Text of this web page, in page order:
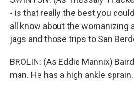
- is that really the best you
all know about the womanizing
jags and those trips to San
BROLIN: (As Eddie Mannix)
man. He has a high ankle sprain.